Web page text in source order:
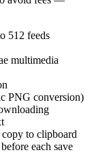
512 feeds
multimedia
PNG conversion)
to clipboard
each save